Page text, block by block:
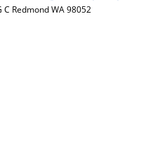
C Redmond WA 98052